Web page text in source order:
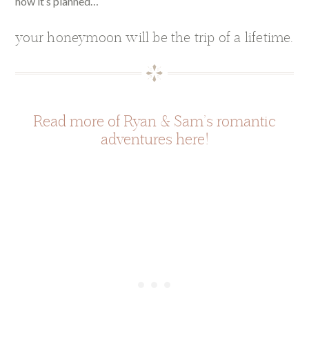
your honeymoon will be the trip of a lifetime.
Read more of Ryan & Sam’s romantic
adventures here!